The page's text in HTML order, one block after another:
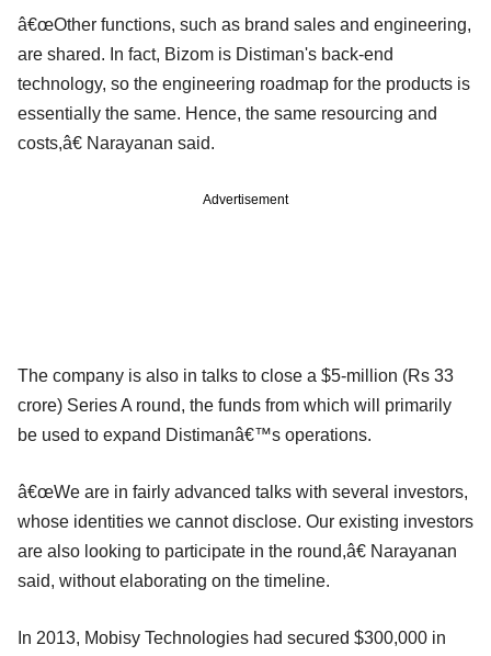
â€œOther functions, such as brand sales and engineering,
are shared. In fact, Bizom is Distiman's back-end
technology, so the engineering roadmap for the products is
essentially the same. Hence, the same resourcing and
costs,â€ Narayanan said.
Advertisement
The company is also in talks to close a $5-million (Rs 33
crore) Series A round, the funds from which will primarily
be used to expand Distimanâ€™s operations.
â€œWe are in fairly advanced talks with several investors,
whose identities we cannot disclose. Our existing investors
are also looking to participate in the round,â€ Narayanan
said, without elaborating on the timeline.
In 2013, Mobisy Technologies had secured $300,000 in